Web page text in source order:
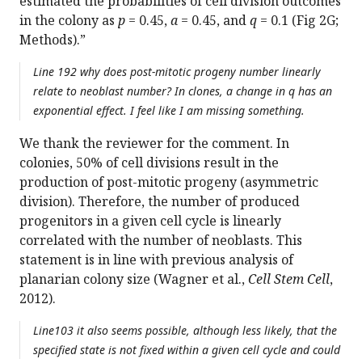
in the colony as p = 0.45,a = 0.45, andq = 0.1 (Fig 2G;
Methods).”
Line 192 why does post-mitotic progeny number linearly
relate to neoblast number? In clones, a change in q has an
exponential effect. I feel like I am missing something.
We thank the reviewer for the comment. In
colonies, 50% of cell divisions result in the
production of post-mitotic progeny (asymmetric
division). Therefore, the number of produced
progenitors in a given cell cycle is linearly
correlated with the number of neoblasts. This
statement is in line with previous analysis of
planarian colony size (Wagner et al.,Cell Stem Cell,
2012).
Line103 it also seems possible, although less likely, that the
specified state is not fixed within a given cell cycle and could